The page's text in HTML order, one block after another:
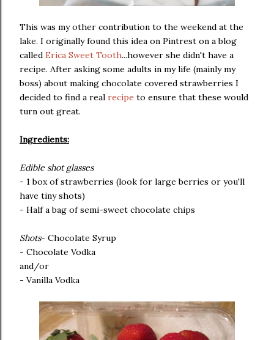
This was my other contribution to the weekend at the
lake. I originally found this idea on Pintrest on a blog
called Erica Sweet Tooth...however she didn't have a
recipe. After asking some adults in my life (mainly my
boss) about making chocolate covered strawberries I
decided to find a real recipe to ensure that these would
turn out great.
Ingredients:
Edible shot glasses
- 1 box of strawberries (look for large berries or you'll
have tiny shots)
- Half a bag of semi-sweet chocolate chips
Shots- Chocolate Syrup
- Chocolate Vodka
and/or
- Vanilla Vodka